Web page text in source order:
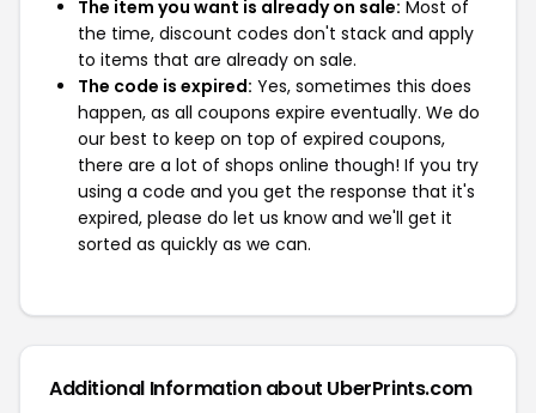
The item you want is already on sale: Most of
the time, discount codes don't stack and apply
to items that are already on sale.
The code is expired: Yes, sometimes this does
happen, as all coupons expire eventually. We do
our best to keep on top of expired coupons,
there are a lot of shops online though! If you try
using a code and you get the response that it's
expired, please do let us know and we'll get it
sorted as quickly as we can.
Additional Information about UberPrints.com